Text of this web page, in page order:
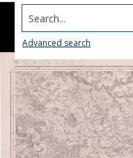
Search...
Advanced search